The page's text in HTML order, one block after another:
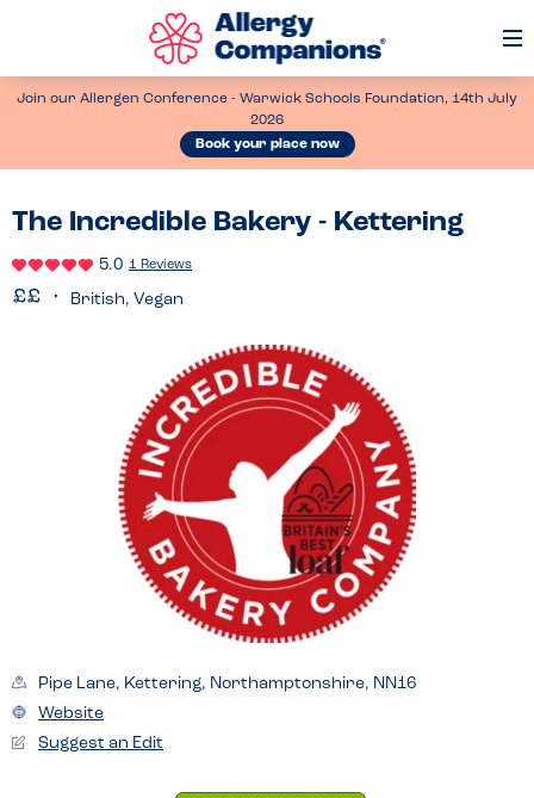
Join our Allergen Conference - Warwick Schools Foundation, 14th July
2026
Book your place now
The Incredible Bakery - Kettering
5.0 1 Reviews
British, Vegan
Pipe Lane, Kettering, Northamptonshire, NN16
Website
Suggest an Edit